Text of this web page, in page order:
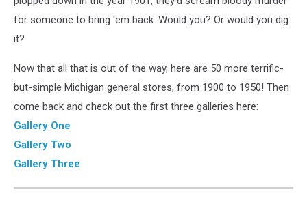
for someone to bring 'em back. Would you? Or would you dig
it?
Now that all that is out of the way, here are 50 more terrific-
but-simple Michigan general stores, from 1900 to 1950! Then
come back and check out the first three galleries here:
Gallery One
Gallery Two
Gallery Three